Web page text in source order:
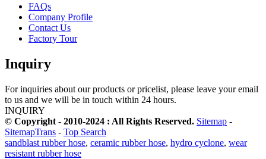
FAQs
Company Profile
Contact Us
Factory Tour
Inquiry
For inquiries about our products or pricelist, please leave your email
to us and we will be in touch within 24 hours.
INQUIRY
© Copyright - 2010-2024 : All Rights Reserved. Sitemap -
SitemapTrans - Top Search
sandblast rubber hose, ceramic rubber hose, hydro cyclone, wear
resistant rubber hose